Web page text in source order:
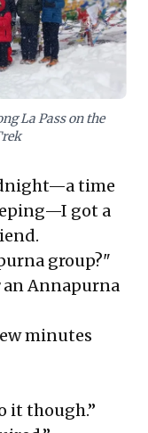
no-nonsense
mindset. This
support
ordinary
immense
La Pass on the
time
got a
group?"
an Annapurna
minutes
it though.”